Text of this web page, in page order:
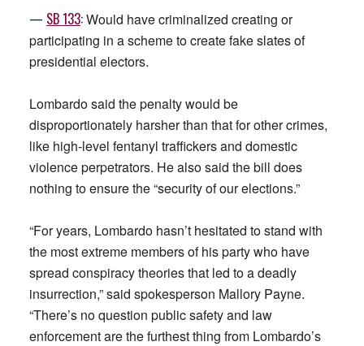
— SB133:Would have criminalized creating or
participating in a scheme to create fake slates of
presidential electors.
Lombardo said the penalty would be
disproportionately harsher than that for other crimes,
like high-level fentanyl traffickers and domestic
violence perpetrators. He also said the bill does
nothing to ensure the “security of our elections.”
“For years, Lombardo hasn’t hesitated to stand with
the most extreme members of his party who have
spread conspiracy theories that led to a deadly
insurrection,” said spokesperson Mallory Payne.
“There’s no question public safety and law
enforcement are the furthest thing from Lombardo’s